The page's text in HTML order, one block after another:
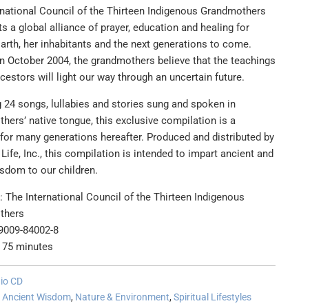
Council of the Thirteen Indigenous Grandmothers
a global alliance of prayer, education and healing for
her inhabitants and the next generations to come.
October 2004, the grandmothers believe that the teachings
will light our way through an uncertain future.
24 songs, lullabies and stories sung and spoken in
native tongue, this exclusive compilation is a
many generations hereafter. Produced and distributed by
Inc., this compilation is intended to impart ancient and
to our children.
The International Council of the Thirteen Indigenous
84002-8
minutes
CD
Ancient Wisdom, Nature & Environment, Spiritual Lifestyles